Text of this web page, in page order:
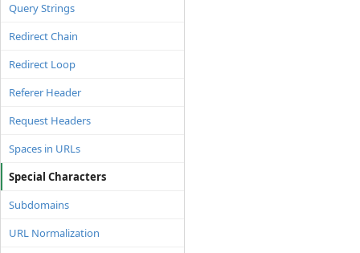
Query Strings
Redirect Chain
Redirect Loop
Referer Header
Request Headers
Spaces in URLs
Special Characters
Subdomains
URL Normalization